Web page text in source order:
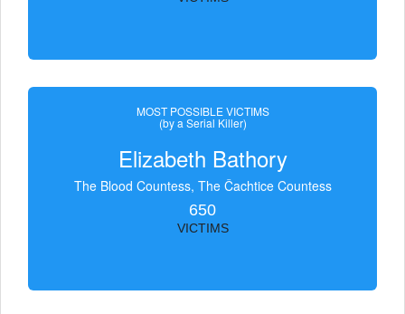
MOST POSSIBLE VICTIMS
(by a Serial Killer)
Elizabeth Bathory
The Blood Countess, The Čachtice Countess
650
VICTIMS